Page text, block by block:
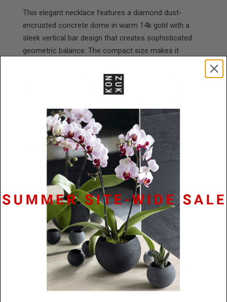
This elegant necklace features a diamond dust-
encrusted concrete dome in warm 14k gold with a
sleek vertical bar design that creates sophisticated
geometric balance. The compact size makes it
the sparkle of diamond dust against the dark concrete
offers subtle luxury that catches the light beautifully.
piece combines industrial materials with refined
craftsmanship for effortless contemporary style.
Specifications
Materials
14k Gold / Black Concrete / Diamond
Dust
26.5mm x 11mm x 6mm
Time
5 business days